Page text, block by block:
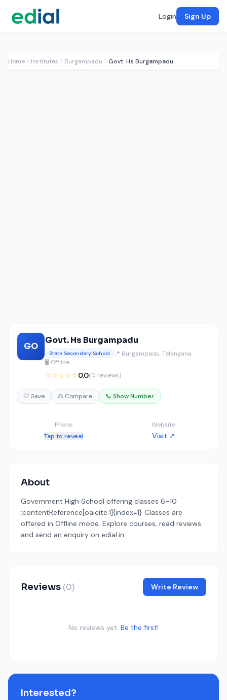
Login Sign Up
Home Institutes Burgampadu Govt. Hs Burgampadu
GO
Govt. Hs Burgampadu
State Secondary School
📍 Burgampadu, Telangana
🖥️ Offline
☆☆☆☆☆0.0(0 reviews)
🤍 Save ⚖️ Compare 📞 Show Number
Phone
Tap to reveal
Website
Visit ↗
About
Government High School offering classes 6–10
:contentReference[oaicite:1]{index=1} Classes are
offered in Offline mode. Explore courses, read reviews
and send an enquiry on edial.in.
Reviews (0) Write Review
No reviews yet. Be the first!
Interested?